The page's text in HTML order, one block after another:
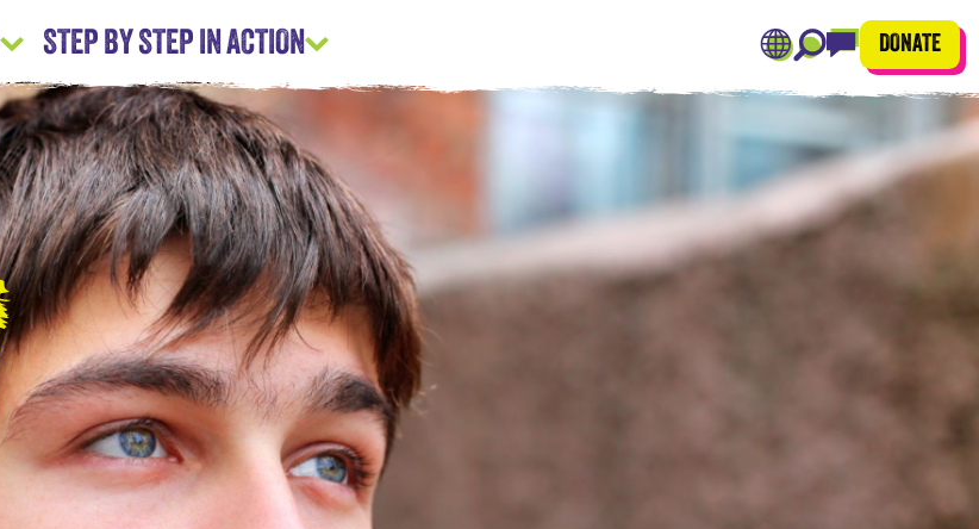
STEP BY STEP IN ACTION DONATE